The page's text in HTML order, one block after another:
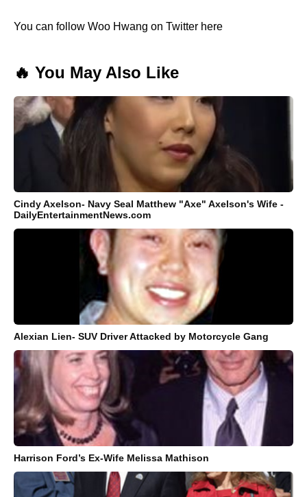
You can follow Woo Hwang on Twitter here
🔥 You May Also Like
Cindy Axelson- Navy Seal Matthew "Axe" Axelson's Wife -
DailyEntertainmentNews.com
Alexian Lien- SUV Driver Attacked by Motorcycle Gang
Harrison Ford’s Ex-Wife Melissa Mathison